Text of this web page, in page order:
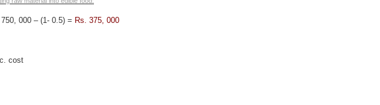
000 – (1- 0.5) = Rs. 375, 000
cost